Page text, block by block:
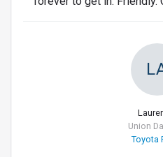
Union
Toyota